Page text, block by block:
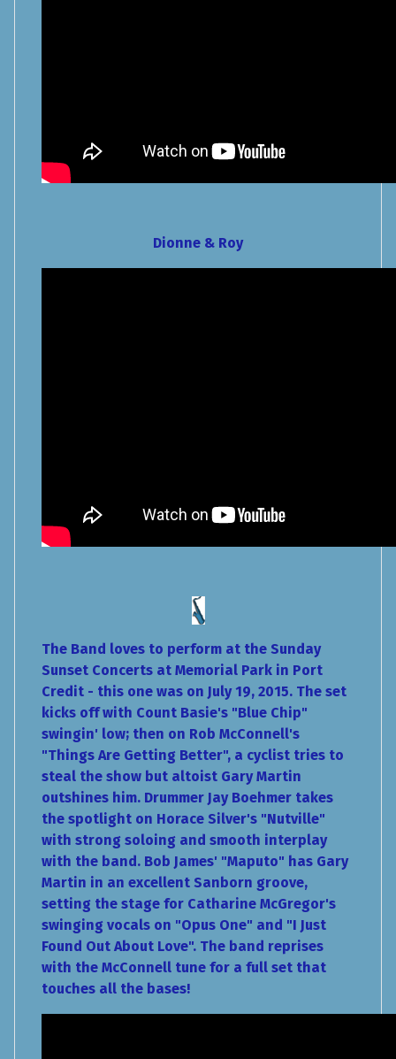
Dionne & Roy
The Band loves to perform at the Sunday
Sunset Concerts at Memorial Park in Port
Credit - this one was on July 19, 2015. The set
kicks off with Count Basie's "Blue Chip"
swingin' low; then on Rob McConnell's
"Things Are Getting Better", a cyclist tries to
steal the show but altoist Gary Martin
outshines him. Drummer Jay Boehmer takes
the spotlight on Horace Silver's "Nutville"
with strong soloing and smooth interplay
with the band. Bob James' "Maputo" has Gary
Martin in an excellent Sanborn groove,
setting the stage for Catharine McGregor's
swinging vocals on "Opus One" and "I Just
Found Out About Love". The band reprises
with the McConnell tune for a full set that
touches all the bases!